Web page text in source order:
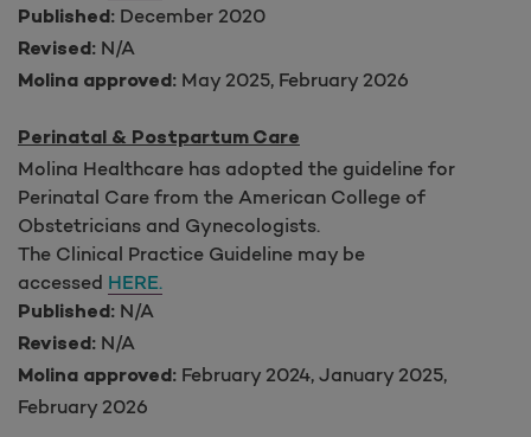
Published: December 2020
Revised: N/A
Molina approved: May 2025, February 2026
Perinatal & Postpartum Care
Molina Healthcare has adopted the guideline for
Perinatal Care from the American College of
Obstetricians and Gynecologists.
The Clinical Practice Guideline may be
accessed HERE.
Published: N/A
Revised: N/A
Molina approved: February 2024, January 2025,
February 2026